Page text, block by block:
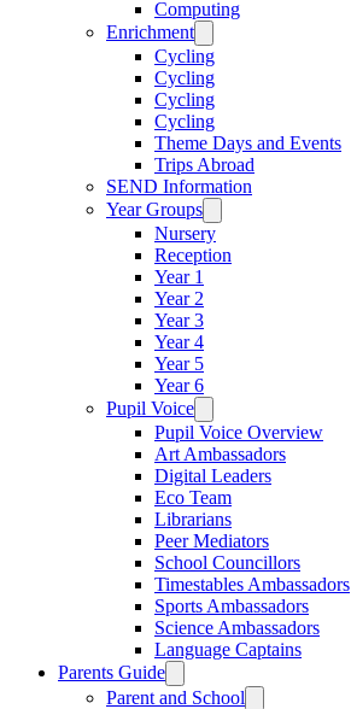
Computing
Enrichment
Cycling
Cycling
Cycling
Cycling
Theme Days and Events
Trips Abroad
SEND Information
Year Groups
Nursery
Reception
Year 1
Year 2
Year 3
Year 4
Year 5
Year 6
Pupil Voice
Pupil Voice Overview
Art Ambassadors
Digital Leaders
Eco Team
Librarians
Peer Mediators
School Councillors
Timestables Ambassadors
Sports Ambassadors
Science Ambassadors
Language Captains
Parents Guide
Parent and School